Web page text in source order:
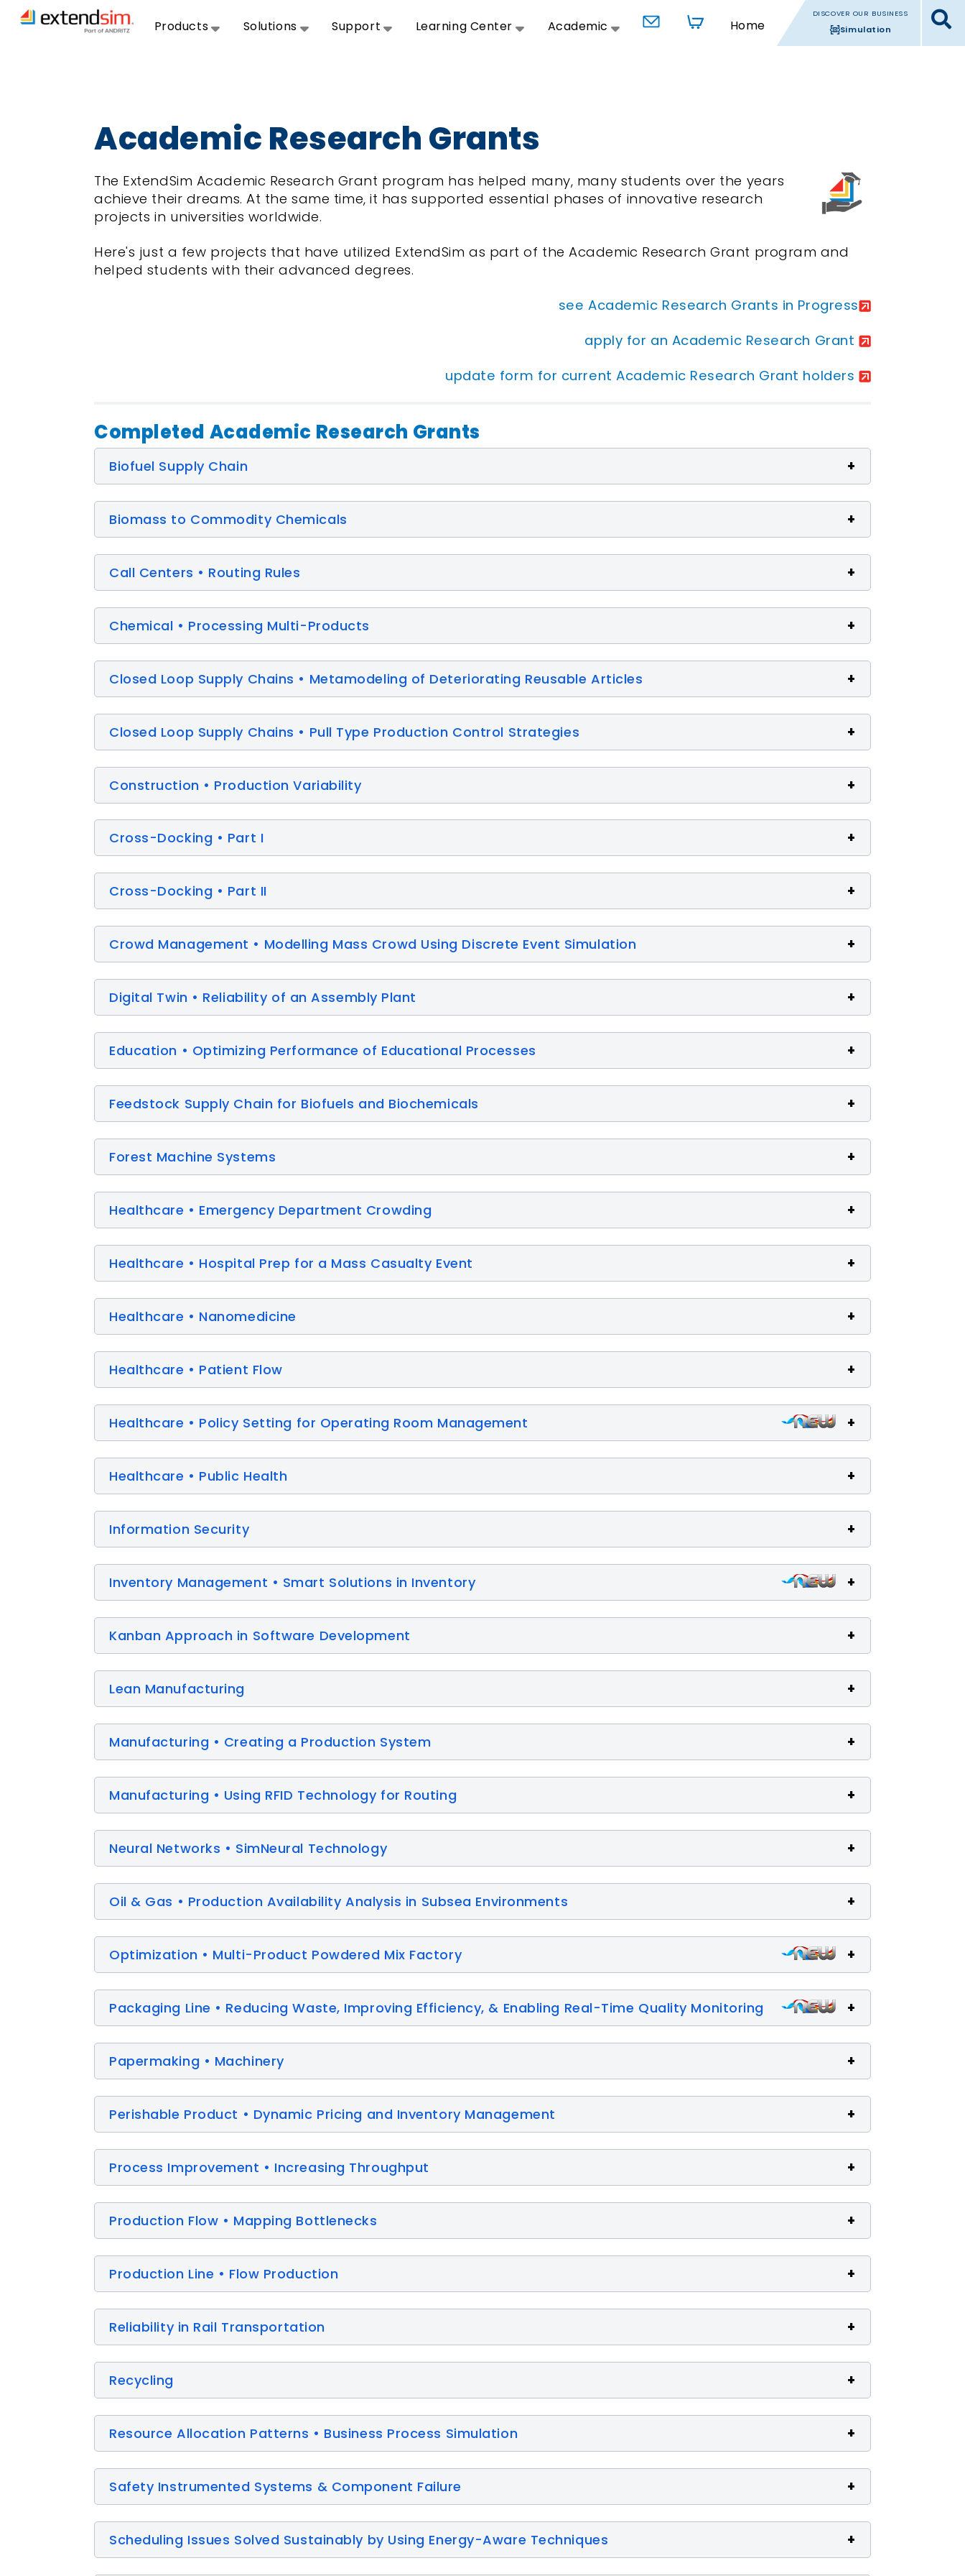
Products Solutions Support Learning Center Academic Home
DISCOVER OUR BUSINESS
Simulation
Academic Research Grants
The ExtendSim Academic Research Grant program has helped many, many students over the years
achieve their dreams. At the same time, it has supported essential phases of innovative research
projects in universities worldwide.
Here's just a few projects that have utilized ExtendSim as part of the Academic Research Grant program and
helped students with their advanced degrees.
see Academic Research Grants in Progress
apply for an Academic Research Grant
update form for current Academic Research Grant holders
Completed Academic Research Grants
Biofuel Supply Chain
Biomass to Commodity Chemicals
Call Centers • Routing Rules
Chemical • Processing Multi-Products
Closed Loop Supply Chains • Metamodeling of Deteriorating Reusable Articles
Closed Loop Supply Chains • Pull Type Production Control Strategies
Construction • Production Variability
Cross-Docking • Part I
Cross-Docking • Part II
Crowd Management • Modelling Mass Crowd Using Discrete Event Simulation
Digital Twin • Reliability of an Assembly Plant
Education • Optimizing Performance of Educational Processes
Feedstock Supply Chain for Biofuels and Biochemicals
Forest Machine Systems
Healthcare • Emergency Department Crowding
Healthcare • Hospital Prep for a Mass Casualty Event
Healthcare • Nanomedicine
Healthcare • Patient Flow
Healthcare • Policy Setting for Operating Room Management
Healthcare • Public Health
Information Security
Inventory Management • Smart Solutions in Inventory
Kanban Approach in Software Development
Lean Manufacturing
Manufacturing • Creating a Production System
Manufacturing • Using RFID Technology for Routing
Neural Networks • SimNeural Technology
Oil & Gas • Production Availability Analysis in Subsea Environments
Optimization • Multi-Product Powdered Mix Factory
Packaging Line • Reducing Waste, Improving Efficiency, & Enabling Real-Time Quality Monitoring
Papermaking • Machinery
Perishable Product • Dynamic Pricing and Inventory Management
Process Improvement • Increasing Throughput
Production Flow • Mapping Bottlenecks
Production Line • Flow Production
Reliability in Rail Transportation
Recycling
Resource Allocation Patterns • Business Process Simulation
Safety Instrumented Systems & Component Failure
Scheduling Issues Solved Sustainably by Using Energy-Aware Techniques